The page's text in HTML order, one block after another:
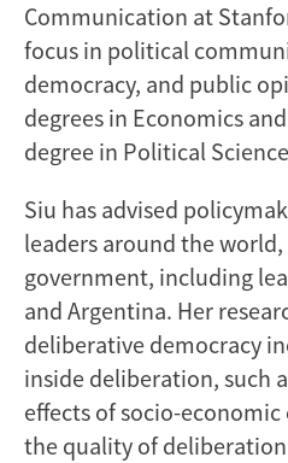
Communication at
focus in political
democracy, and public
degrees in Economics
degree in Political
Siu has advised
leaders around the
government, including
and Argentina. Her
deliberative democracy
inside deliberation, such
effects of socio-
the quality of